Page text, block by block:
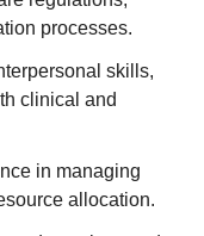
processes.
skills,
clinical and
in managing
allocation.